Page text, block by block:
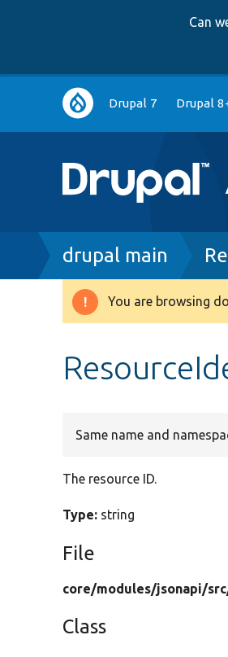
Can
Main
navigation
Drupal 7 Drupal
Breadcrumb
drupal main
Warning
You are browsing
Same name and
The resource ID.
Type: string
File
core/modules/jsonapi/
Class